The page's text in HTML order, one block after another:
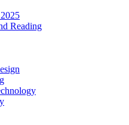
Reading